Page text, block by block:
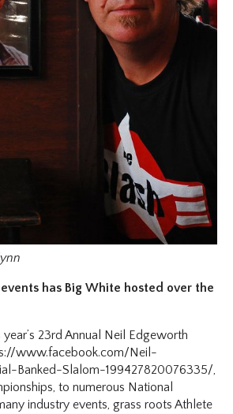
has Big White hosted over the
23rd Annual Neil Edgeworth
www.facebook.com/Neil-
Banked-Slalom-199427820076335/,
to numerous National
industry events, grass roots Athlete